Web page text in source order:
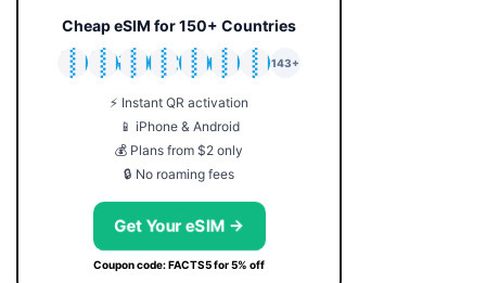
Cheap eSIM for 150+ Countries
🇯🇵
🇹🇭
🇬🇧
🇺🇸
🇩🇪
🇦🇺
🇰🇷
143+
⚡ Instant QR activation
📱 iPhone & Android
💰 Plans from $2 only
🔒 No roaming fees
Get Your eSIM →
Coupon code: FACTS5 for 5% off